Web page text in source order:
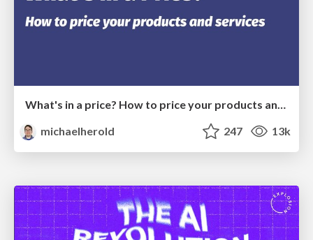
michaelherold
247 13k